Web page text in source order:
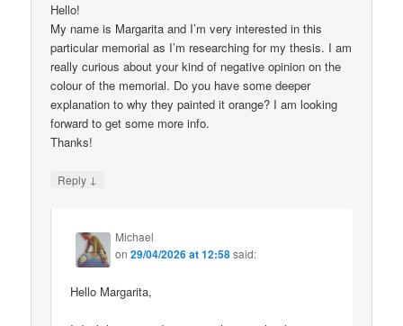
Hello!
My name is Margarita and I’m very interested in this
particular memorial as I’m researching for my thesis. I am
really curious about your kind of negative opinion on the
colour of the memorial. Do you have some deeper
explanation to why they painted it orange? I am looking
forward to get some more info.
Thanks!
Reply ↓
Michael
on29/04/2026 at 12:58said:
Hello Margarita,